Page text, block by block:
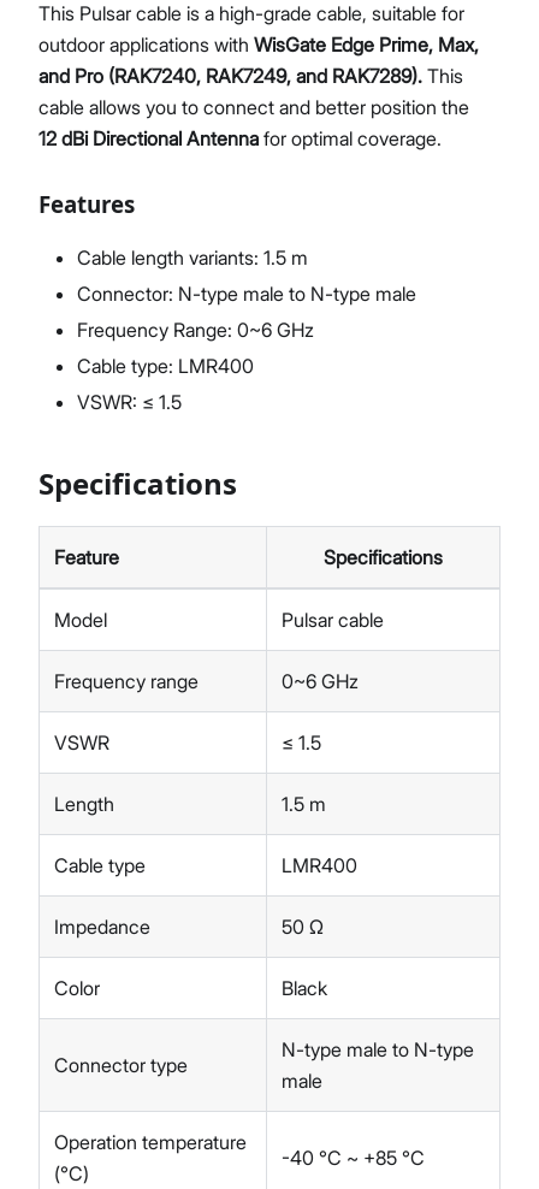
Proceed Close
This Pulsar cable is a high-grade cable, suitable for
outdoor applications with WisGate Edge Prime, Max,
and Pro (RAK7240, RAK7249, and RAK7289). This
cable allows you to connect and better position the
12 dBi Directional Antenna for optimal coverage.
Features
Cable length variants: 1.5 m
Connector: N-type male to N-type male
Frequency Range: 0~6 GHz
Cable type: LMR400
VSWR: ≤ 1.5
Specifications
Feature Specifications
Model Pulsar cable
Frequency range 0~6 GHz
VSWR ≤ 1.5
Length 1.5 m
Cable type LMR400
Impedance 50 Ω
Color Black
Connector type
N-type male to N-type
male
Operation temperature
(°C)
-40 °C ~ +85 °C